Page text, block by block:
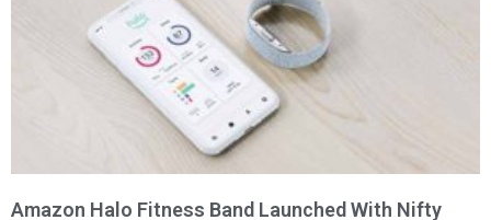
Amazon Halo Fitness Band Launched With Nifty